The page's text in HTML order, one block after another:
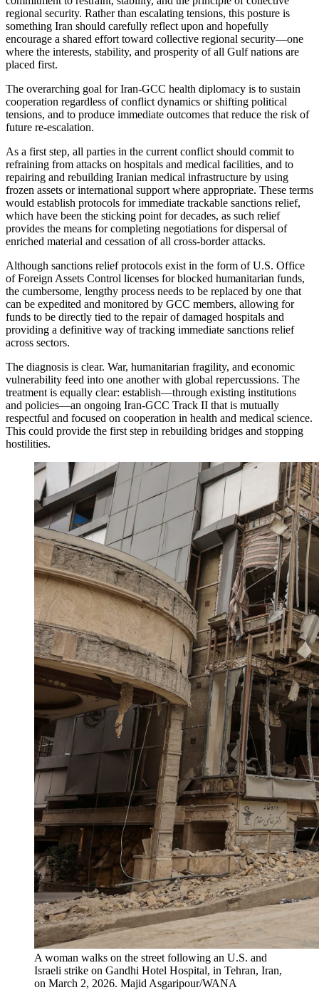
regional security. Rather than escalating tensions, this posture is
something Iran should carefully reflect upon and hopefully
encourage a shared effort toward collective regional security—one
where the interests, stability, and prosperity of all Gulf nations are
placed first.
The overarching goal for Iran-GCC health diplomacy is to sustain
cooperation regardless of conflict dynamics or shifting political
tensions, and to produce immediate outcomes that reduce the risk of
future re-escalation.
As a first step, all parties in the current conflict should commit to
refraining from attacks on hospitals and medical facilities, and to
repairing and rebuilding Iranian medical infrastructure by using
frozen assets or international support where appropriate. These terms
would establish protocols for immediate trackable sanctions relief,
which have been the sticking point for decades, as such relief
provides the means for completing negotiations for dispersal of
enriched material and cessation of all cross-border attacks.
Although sanctions relief protocols exist in the form of U.S. Office
of Foreign Assets Control licenses for blocked humanitarian funds,
the cumbersome, lengthy process needs to be replaced by one that
can be expedited and monitored by GCC members, allowing for
funds to be directly tied to the repair of damaged hospitals and
providing a definitive way of tracking immediate sanctions relief
across sectors.
The diagnosis is clear. War, humanitarian fragility, and economic
vulnerability feed into one another with global repercussions. The
treatment is equally clear: establish—through existing institutions
and policies—an ongoing Iran-GCC Track II that is mutually
respectful and focused on cooperation in health and medical science.
This could provide the first step in rebuilding bridges and stopping
hostilities.
A woman walks on the street following an U.S. and
Israeli strike on Gandhi Hotel Hospital, in Tehran, Iran,
on March 2, 2026. Majid Asgaripour/WANA